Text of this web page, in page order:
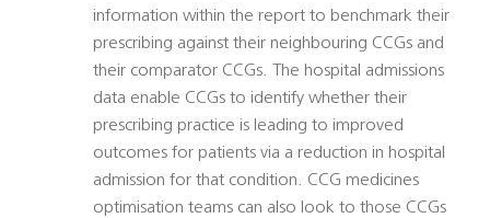
information within the report to benchmark their
prescribing against their neighbouring CCGs and
their comparator CCGs. The hospital admissions
data enable CCGs to identify whether their
prescribing practice is leading to improved
outcomes for patients via a reduction in hospital
admission for that condition. CCG medicines
optimisation teams can also look to those CCGs